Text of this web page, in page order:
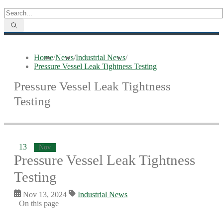
Home/News/Industrial News/
Pressure Vessel Leak Tightness Testing
Pressure Vessel Leak Tightness
Testing
13 Nov
Pressure Vessel Leak Tightness
Testing
Nov 13, 2024
Industrial News
On this page